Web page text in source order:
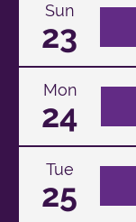
Sun
23
Mon
24
Tue
25